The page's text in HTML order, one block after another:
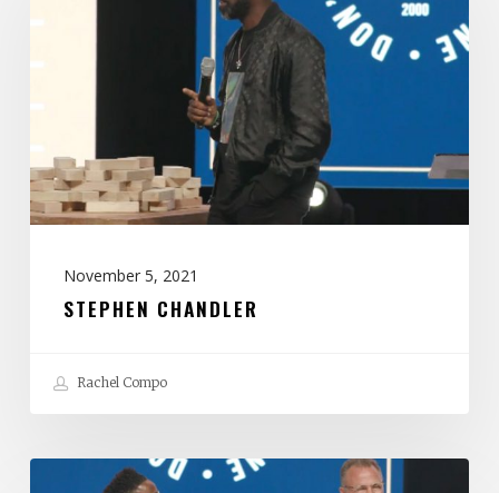
November 5, 2021
STEPHEN CHANDLER
Rachel Compo